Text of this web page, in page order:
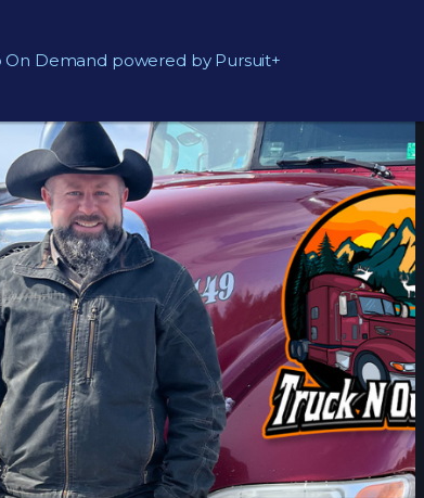
On Demand powered by Pursuit+